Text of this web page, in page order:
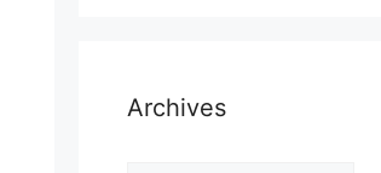
Archives